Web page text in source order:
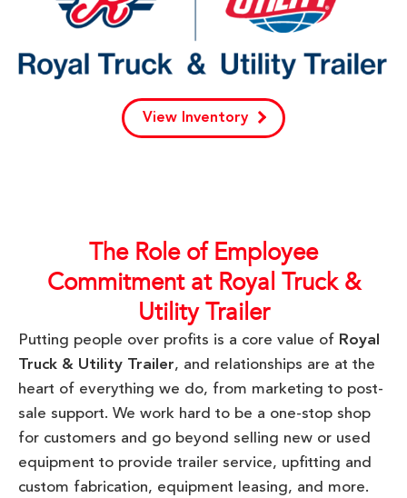
View Inventory
The Role of Employee
Commitment at Royal Truck &
Utility Trailer
Putting people over profits is a core value of Royal
Truck & Utility Trailer, and relationships are at the
heart of everything we do, from marketing to post-
sale support. We work hard to be a one-stop shop
for customers and go beyond selling new or used
equipment to provide trailer service, upfitting and
custom fabrication, equipment leasing, and more.